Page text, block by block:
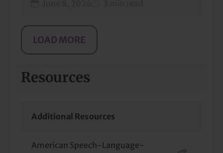
Resources
Additional Resources
American Speech-Language-